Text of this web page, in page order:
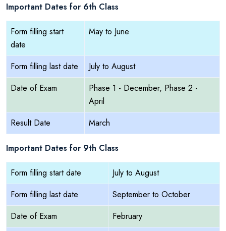
Important Dates for 6th Class
Form filling start
date
May to June
Form filling last date
July to August
Date of Exam
Phase 1 - December, Phase 2 -
April
Result Date
March
Important Dates for 9th Class
Form filling start date
July to August
Form filling last date
September to October
Date of Exam
February